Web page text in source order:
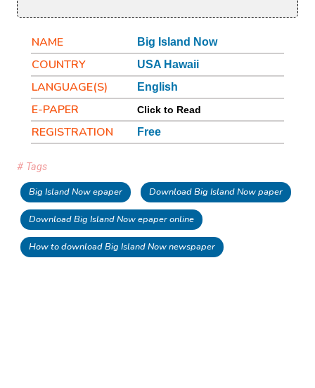
NAME Big Island Now
COUNTRY USA Hawaii
LANGUAGE(S) English
E-PAPER Click to Read
REGISTRATION Free
# Tags
Big Island Now epaper Download Big Island Now paper
Download Big Island Now epaper online
How to download Big Island Now newspaper